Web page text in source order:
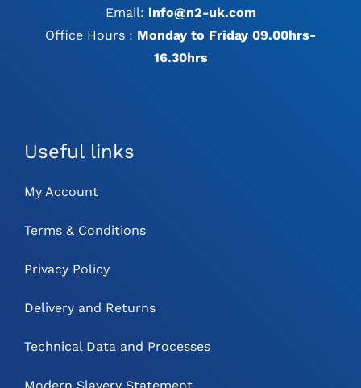
Email: info@n2-uk.com
Office Hours : Monday to Friday 09.00hrs-
16.30hrs
Useful links
My Account
Terms & Conditions
Privacy Policy
Delivery and Returns
Technical Data and Processes